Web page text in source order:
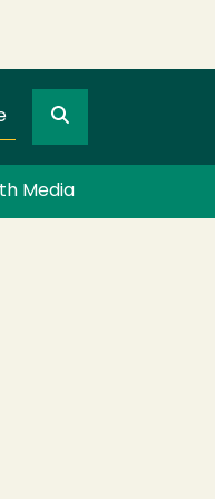
Search
Media